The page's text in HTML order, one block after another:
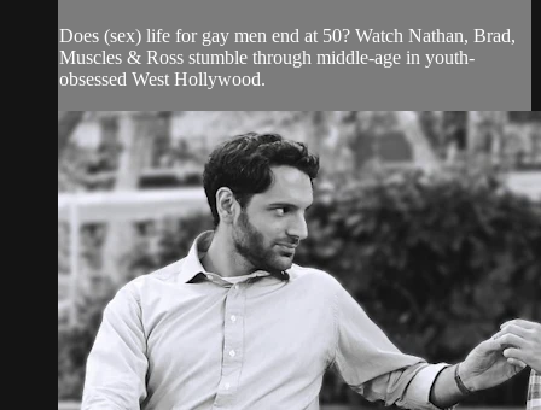
Does (sex) life for gay men end at 50? Watch Nathan, Brad,
Muscles & Ross stumble through middle-age in youth-
obsessed West Hollywood.